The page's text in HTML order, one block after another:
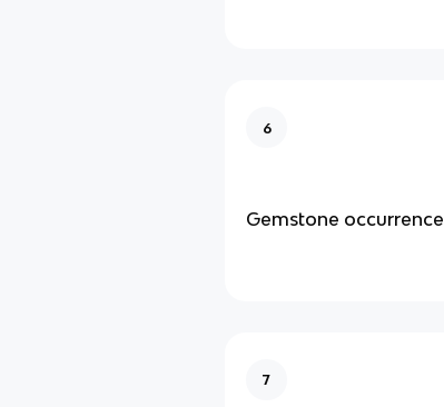
6
Gemstone occurrence
7